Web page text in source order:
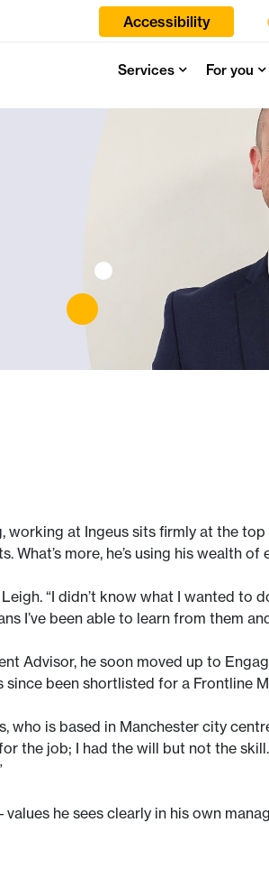
Accessibility
For you
Services
at Ingeus sits firmly at the
more, he’s using his wealth
“I didn’t know what I wanted
I’ve been able to learn from them
Advisor, he soon moved up to
been shortlisted for a Frontline
who is based in Manchester city
the job; I had the will but not the
he sees clearly in his own